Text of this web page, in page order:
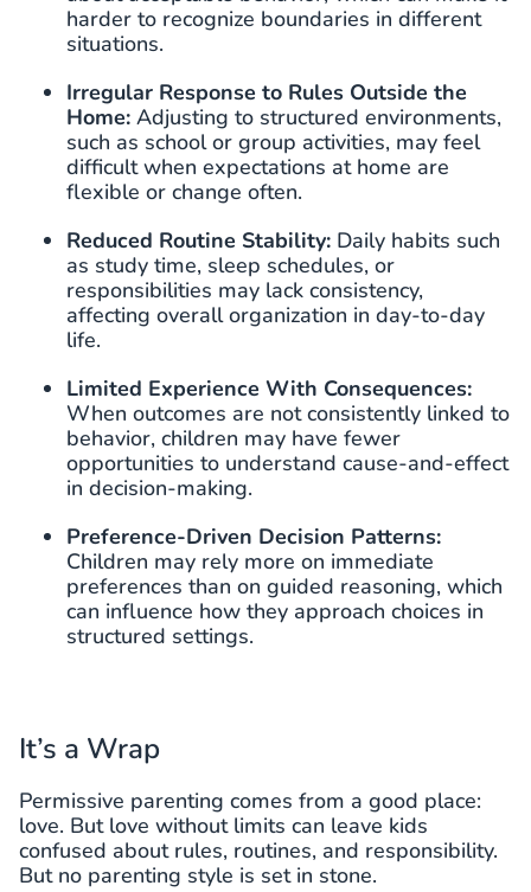
harder to recognize boundaries in different
situations.
Irregular Response to Rules Outside the
Home: Adjusting to structured environments,
such as school or group activities, may feel
difficult when expectations at home are
flexible or change often.
Reduced Routine Stability: Daily habits such
as study time, sleep schedules, or
responsibilities may lack consistency,
affecting overall organization in day-to-day
life.
Limited Experience With Consequences:
When outcomes are not consistently linked to
behavior, children may have fewer
opportunities to understand cause-and-effect
in decision-making.
Preference-Driven Decision Patterns:
Children may rely more on immediate
preferences than on guided reasoning, which
can influence how they approach choices in
structured settings.
It’s a Wrap
Permissive parenting comes from a good place:
love. But love without limits can leave kids
confused about rules, routines, and responsibility.
But no parenting style is set in stone.